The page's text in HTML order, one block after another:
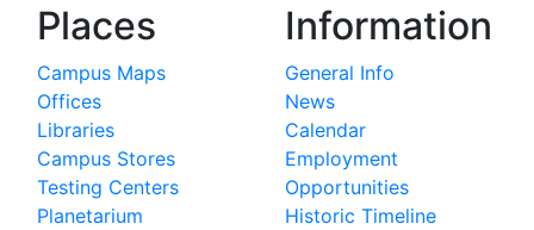
Places
Campus Maps
Offices
Libraries
Campus Stores
Testing Centers
Planetarium
Information
General Info
News
Calendar
Employment
Opportunities
Historic Timeline